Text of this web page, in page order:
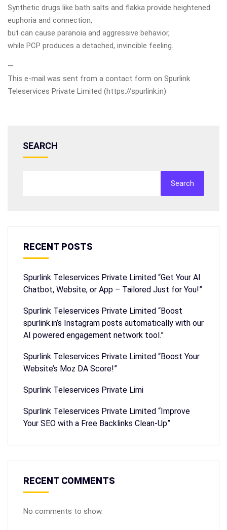
Synthetic drugs like bath salts and flakka provide heightened
euphoria and connection,
but can cause paranoia and aggressive behavior,
while PCP produces a detached, invincible feeling.
—
This e-mail was sent from a contact form on Spurlink
Teleservices Private Limited (https://spurlink.in)
SEARCH
Search
RECENT POSTS
Spurlink Teleservices Private Limited “Get Your AI
Chatbot, Website, or App – Tailored Just for You!”
Spurlink Teleservices Private Limited “Boost
spurlink.in’s Instagram posts automatically with our
AI powered engagement network tool.”
Spurlink Teleservices Private Limited “Boost Your
Website’s Moz DA Score!”
Spurlink Teleservices Private Limi
Spurlink Teleservices Private Limited “Improve
Your SEO with a Free Backlinks Clean-Up”
RECENT COMMENTS
No comments to show.